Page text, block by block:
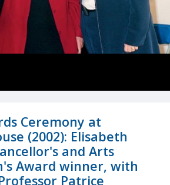
Ceremony at
(2002): Elisabeth
and Arts
Award winner, with
Patrice